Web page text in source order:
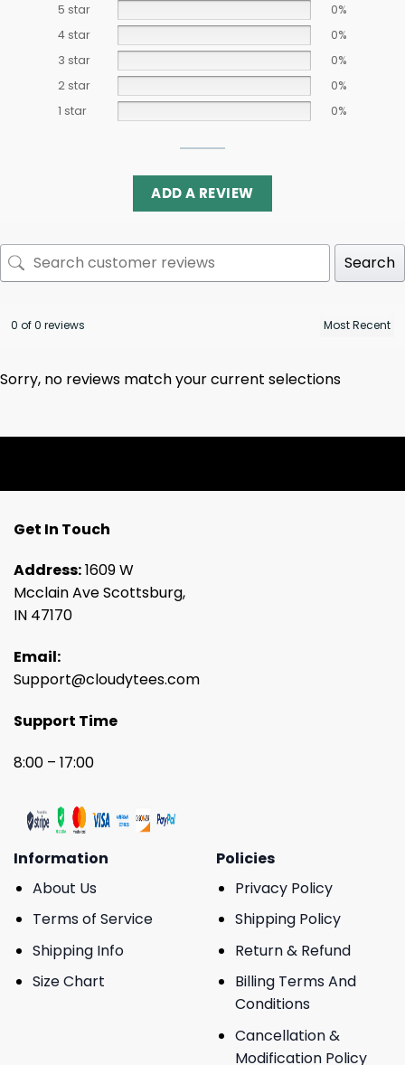
5 star
0%
4 star
0%
3 star
0%
2 star
0%
1 star
0%
ADD A REVIEW
Search
0 of 0 reviews
Sorry, no reviews match your current selections
Get In Touch
Address:1609 W
Mcclain Ave Scottsburg,
IN 47170
Email:
Support@cloudytees.com
Support Time
8:00 – 17:00
Information
About Us
Terms of Service
Shipping Info
Size Chart
Policies
Privacy Policy
Shipping Policy
Return & Refund
Billing Terms And
Conditions
Cancellation &
Modification Policy